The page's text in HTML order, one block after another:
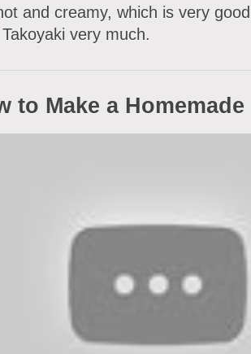
and creamy, which is very
very much.
to Make a